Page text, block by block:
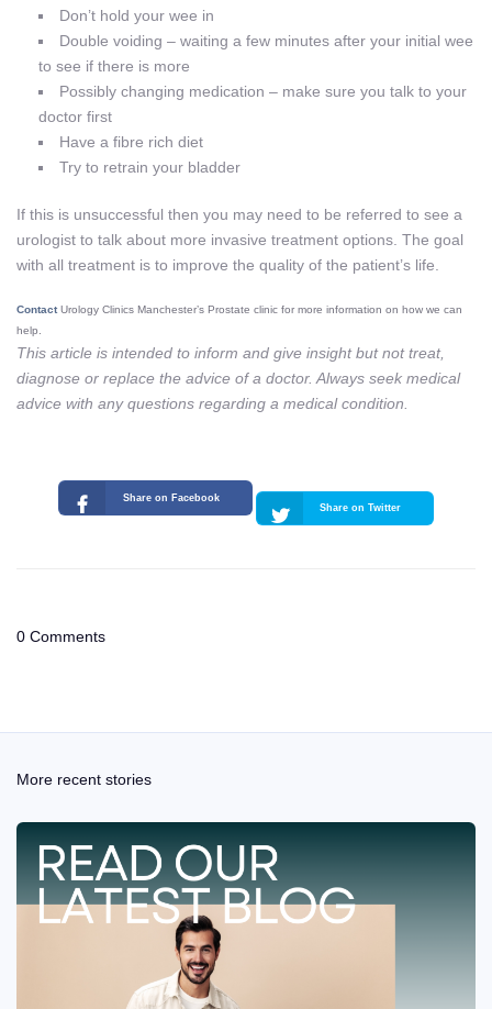
Don’t hold your wee in
Double voiding – waiting a few minutes after your initial wee
to see if there is more
Possibly changing medication – make sure you talk to your
doctor first
Have a fibre rich diet
Try to retrain your bladder
If this is unsuccessful then you may need to be referred to see a
urologist to talk about more invasive treatment options. The goal
with all treatment is to improve the quality of the patient’s life.
ContactUrology Clinics Manchester’s Prostate clinic for more information on how we can
help.
This article is intended to inform and give insight but not treat,
diagnose or replace the advice of a doctor. Always seek medical
advice with any questions regarding a medical condition.
Share on Facebook
Share on Twitter
0 Comments
More recent stories